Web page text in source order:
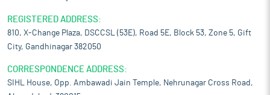
REGISTERED ADDRESS:
810, X-Change Plaza, DSCCSL (53E), Road 5E, Block 53, Zone 5, Gift
City, Gandhinagar 382050
CORRESPONDENCE ADDRESS:
SIHL House, Opp. Ambawadi Jain Temple, Nehrunagar Cross Road,